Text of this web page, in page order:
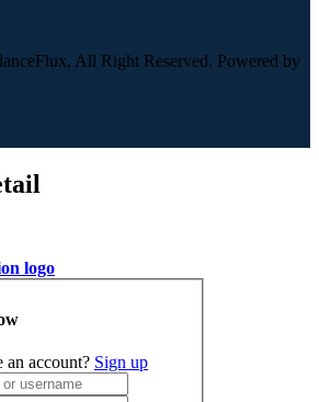
All Right Reserved. Powered by
an account? Sign up